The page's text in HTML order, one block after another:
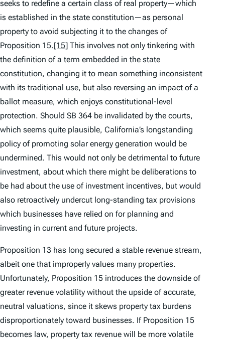
seeks to redefine a certain class of real property—which
is established in the state constitution—as personal
property to avoid subjecting it to the changes of
Proposition 15.[15] This involves not only tinkering with
the definition of a term embedded in the state
constitution, changing it to mean something inconsistent
with its traditional use, but also reversing an impact of a
ballot measure, which enjoys constitutional-level
protection. Should SB 364 be invalidated by the courts,
which seems quite plausible, California’s longstanding
policy of promoting solar energy generation would be
undermined. This would not only be detrimental to future
investment, about which there might be deliberations to
be had about the use of investment incentives, but would
also retroactively undercut long-standing tax provisions
which businesses have relied on for planning and
investing in current and future projects.
Proposition 13 has long secured a stable revenue stream,
albeit one that improperly values many properties.
Unfortunately, Proposition 15 introduces the downside of
greater revenue volatility without the upside of accurate,
neutral valuations, since it skews property tax burdens
disproportionately toward businesses. If Proposition 15
becomes law, property tax revenue will be more volatile